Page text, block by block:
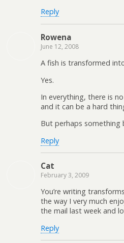
Reply
Rowena
June 12, 2008
A fish is transformed
Yes.
In everything, there is
and it can be a hard
But perhaps something
Reply
Cat
February 3, 2009
You’re writing
the way I very much
the mail last week and
Reply